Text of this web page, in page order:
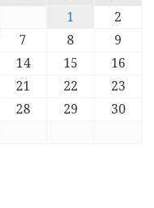
1
2
7 8
9
14 15
16
21 22
23
28 29
30